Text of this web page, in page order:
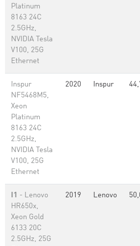
Platinum
8163 24C
2.5GHz,
NVIDIA Tesla
V100, 25G
Ethernet
Inspur
NF5468M5,
Xeon
Platinum
8163 24C
2.5GHz,
NVIDIA Tesla
V100, 25G
Ethernet
2020 Inspur
I1 - Lenovo
HR650x,
Xeon Gold
6133 20C
2.5GHz, 25G
2019 Lenovo